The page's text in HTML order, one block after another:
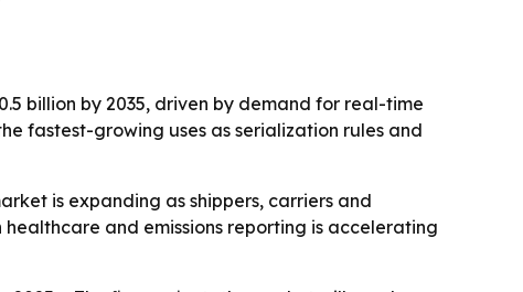
billion by 2035, driven by demand for real-time
fastest-growing uses as serialization rules and
is expanding as shippers, carriers and
and emissions reporting is accelerating